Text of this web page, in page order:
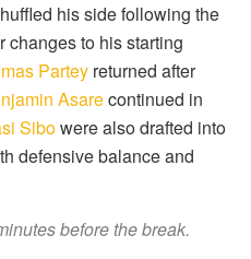
his side following the
changes to his starting
Partey returned after
Asarecontinued in
Sibowere also drafted into
defensive balance and
before the break.